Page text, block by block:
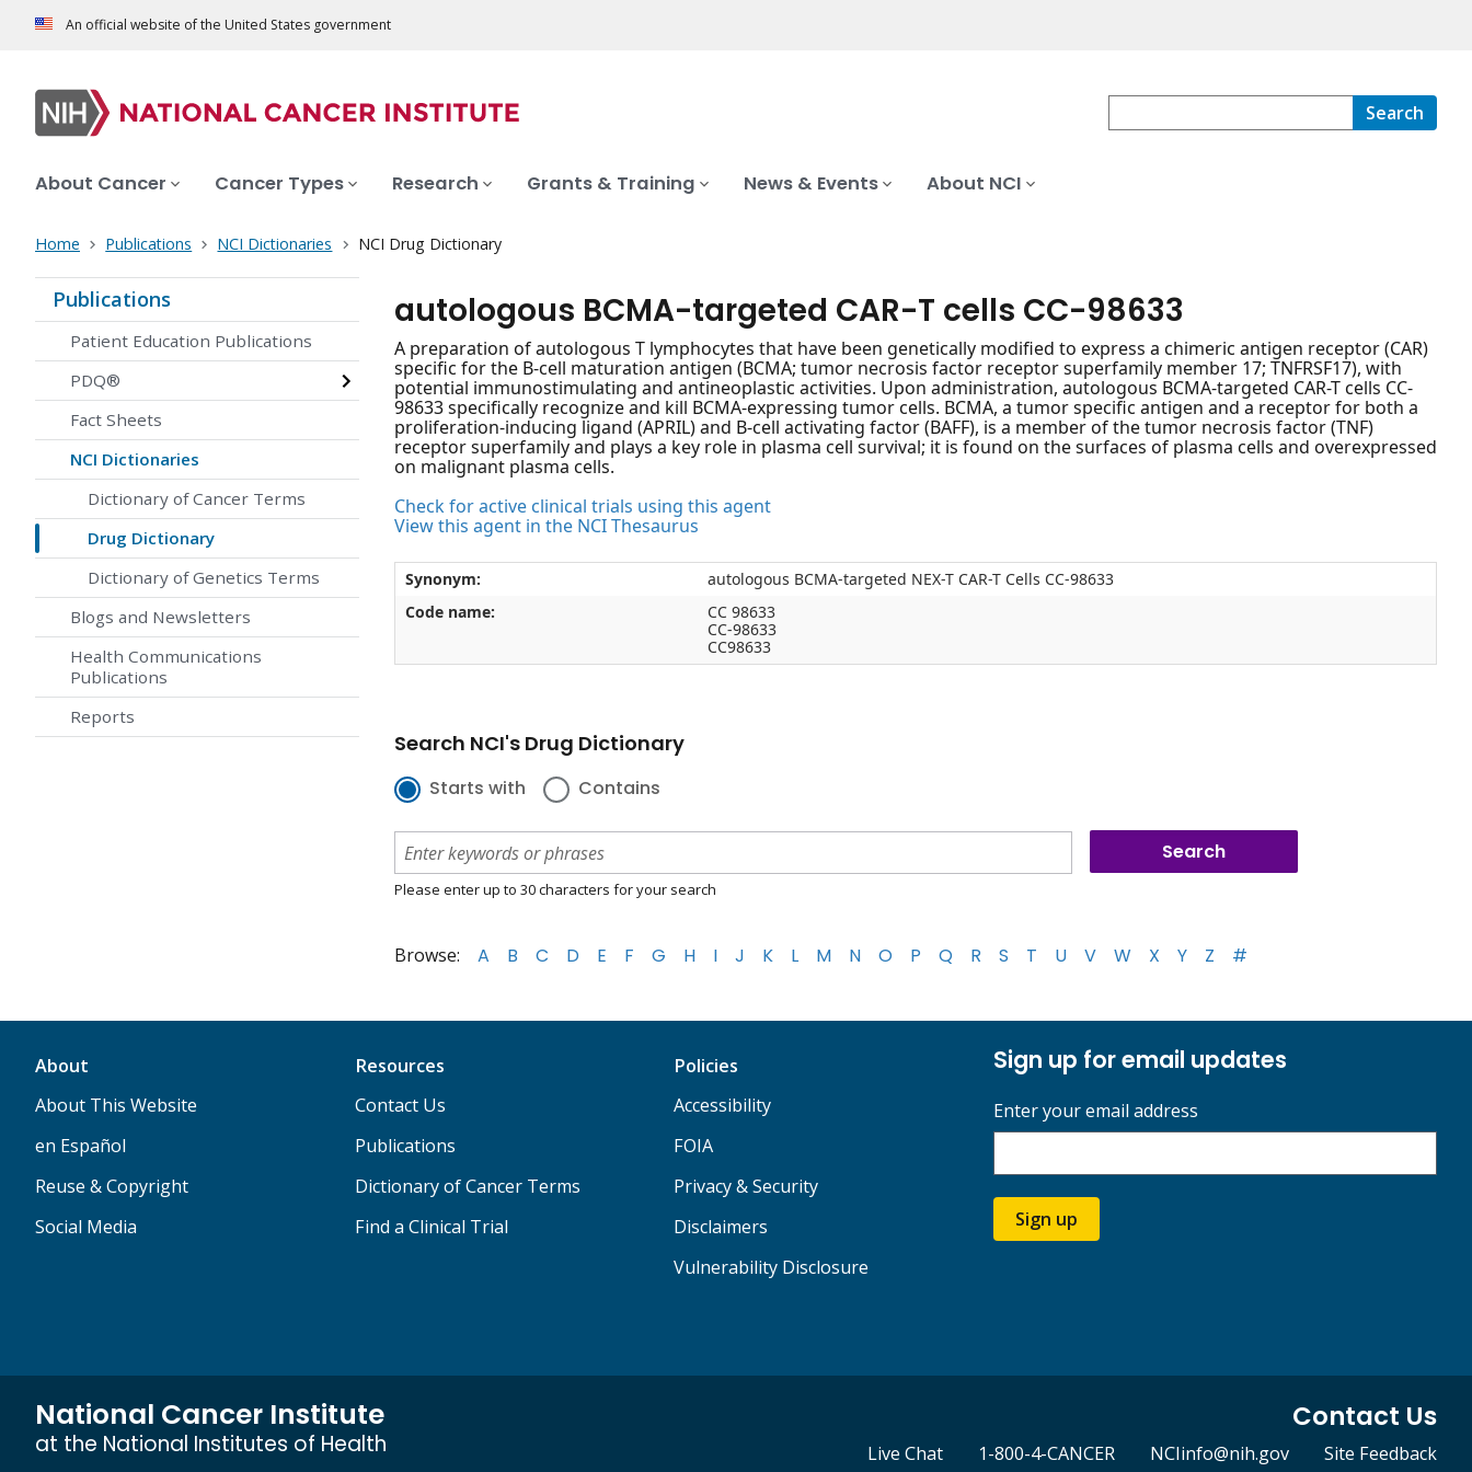
An official website of the United States government
Search
About Cancer Cancer Types Research Grants & Training News & Events About NCI
Home Publications NCI Dictionaries NCI Drug Dictionary
Publications
Patient Education Publications
PDQ®
Fact Sheets
NCI Dictionaries
Dictionary of Cancer Terms
Drug Dictionary
Dictionary of Genetics Terms
Blogs and Newsletters
Health Communications
Publications
Reports
autologous BCMA-targeted CAR-T cells CC-98633
A preparation of autologous T lymphocytes that have been genetically modified to express a chimeric antigen receptor (CAR)
specific for the B-cell maturation antigen (BCMA; tumor necrosis factor receptor superfamily member 17; TNFRSF17), with
potential immunostimulating and antineoplastic activities. Upon administration, autologous BCMA-targeted CAR-T cells CC-
98633 specifically recognize and kill BCMA-expressing tumor cells. BCMA, a tumor specific antigen and a receptor for both a
proliferation-inducing ligand (APRIL) and B-cell activating factor (BAFF), is a member of the tumor necrosis factor (TNF)
receptor superfamily and plays a key role in plasma cell survival; it is found on the surfaces of plasma cells and overexpressed
on malignant plasma cells.
Check for active clinical trials using this agent
View this agent in the NCI Thesaurus
Synonym:
autologous BCMA-targeted NEX-T CAR-T Cells CC-98633
Code name:
CC 98633
CC-98633
CC98633
Search NCI's Drug Dictionary
Starts with Contains
Please enter up to 30 characters for your search
Browse: A B C D E F G H I J K L M N O P Q R S T U V W X Y Z #
About
About This Website
en Español
Reuse & Copyright
Social Media
Resources
Contact Us
Publications
Dictionary of Cancer Terms
Find a Clinical Trial
Policies
Accessibility
FOIA
Privacy & Security
Disclaimers
Vulnerability Disclosure
Sign up for email updates
Enter your email address
Sign up
National Cancer Institute
at the National Institutes of Health
Contact Us
Live Chat 1-800-4-CANCER NCIinfo@nih.gov Site Feedback